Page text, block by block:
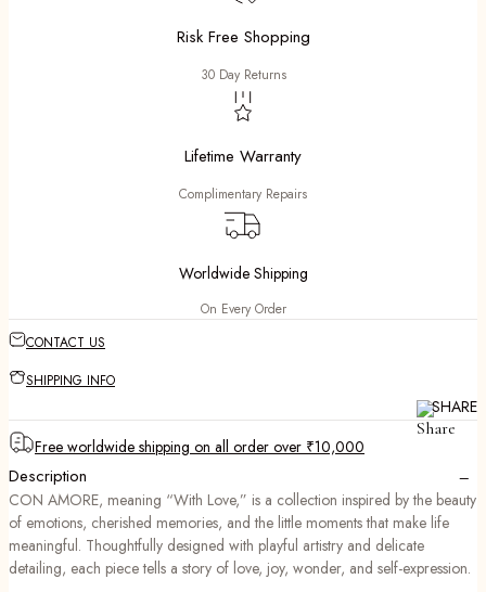
Risk Free Shopping
30 Day Returns
Lifetime Warranty
Complimentary Repairs
Worldwide Shipping
On Every Order
CONTACT US
SHIPPING INFO
SHARE
Free worldwide shipping on all order over ₹10,000
Description −
CON AMORE, meaning “With Love,” is a collection inspired by the beauty
of emotions, cherished memories, and the little moments that make life
meaningful. Thoughtfully designed with playful artistry and delicate
detailing, each piece tells a story of love, joy, wonder, and self-expression.